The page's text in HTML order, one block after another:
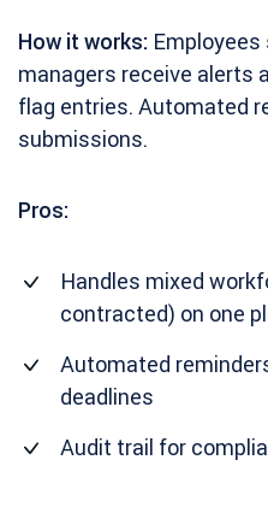
How it works:
managers receive alerts
flag entries. Automated
submissions.
Pros:
Handles mixed
contracted) on one
Automated
deadlines
Audit trail for